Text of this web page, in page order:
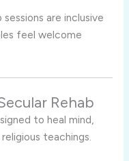
are inclusive
feel welcome
Rehab
to heal mind,
teachings.